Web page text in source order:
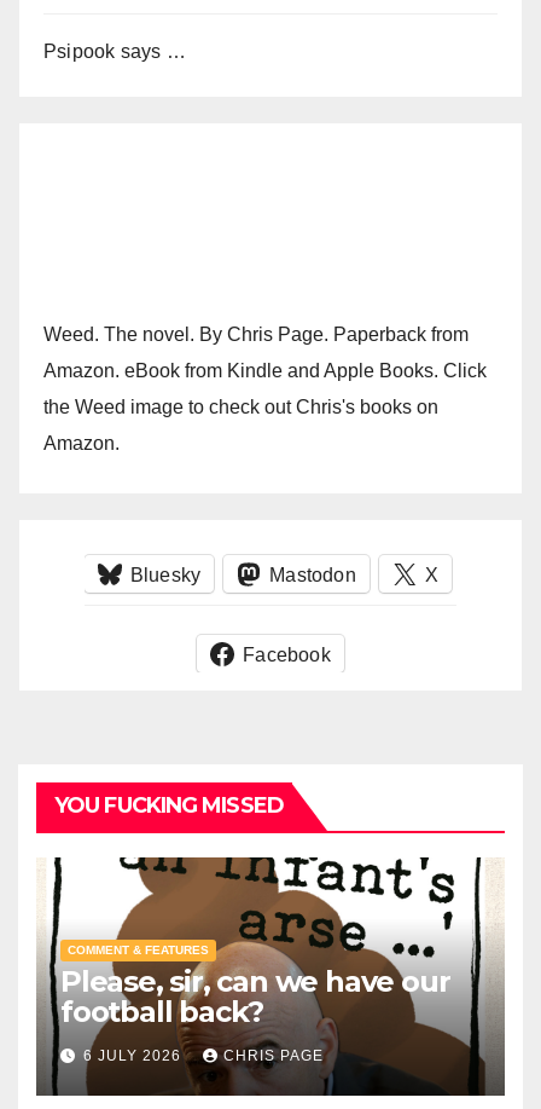
Psipook says …
Weed. The novel. By Chris Page. Paperback from
Amazon. eBook from Kindle and Apple Books. Click
the Weed image to check out Chris's books on
Amazon.
Bluesky Mastodon X
Facebook
YOU FUCKING MISSED
COMMENT & FEATURES
Please, sir, can we have our
football back?
6 JULY 2026 CHRIS PAGE